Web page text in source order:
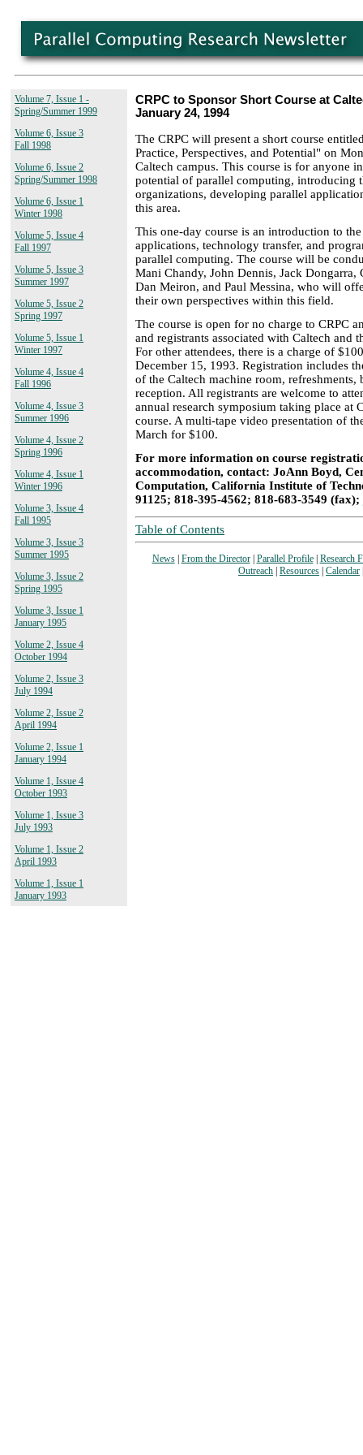
Volume 7, Issue 1 -
Spring/Summer 1999
Volume 6, Issue 3
Fall 1998
Volume 6, Issue 2
Spring/Summer 1998
Volume 6, Issue 1
Winter 1998
Volume 5, Issue 4
Fall 1997
Volume 5, Issue 3
Summer 1997
Volume 5, Issue 2
Spring 1997
Volume 5, Issue 1
Winter 1997
Volume 4, Issue 4
Fall 1996
Volume 4, Issue 3
Summer 1996
Volume 4, Issue 2
Spring 1996
Volume 4, Issue 1
Winter 1996
Volume 3, Issue 4
Fall 1995
Volume 3, Issue 3
Summer 1995
Volume 3, Issue 2
Spring 1995
Volume 3, Issue 1
January 1995
Volume 2, Issue 4
October 1994
Volume 2, Issue 3
July 1994
Volume 2, Issue 2
April 1994
Volume 2, Issue 1
January 1994
Volume 1, Issue 4
October 1993
Volume 1, Issue 3
July 1993
Volume 1, Issue 2
April 1993
Volume 1, Issue 1
January 1993
CRPC to Sponsor Short Course at
January 24, 1994
The CRPC will present a short course
Practice, Perspectives, and Potential" on
Caltech campus. This course is for anyone
potential of parallel computing, introducing
organizations, developing parallel
this area.
This one-day course is an introduction to
applications, technology transfer, and
parallel computing. The course will be
Mani Chandy, John Dennis, Jack
Dan Meiron, and Paul Messina, who will
their own perspectives within this field.
The course is open for no charge to CRPC
and registrants associated with Caltech and
For other attendees, there is a charge of
December 15, 1993. Registration includes
of the Caltech machine room, refreshments,
reception. All registrants are welcome to
annual research symposium taking place at
course. A multi-tape video presentation of
March for $100.
For more information on course
accommodation, contact: JoAnn Boyd,
Computation, California Institute of
91125; 818-395-4562; 818-683-3549 (fax);
Table of Contents
News| From the Director| Parallel Profile| Research
Outreach Resources Calendar